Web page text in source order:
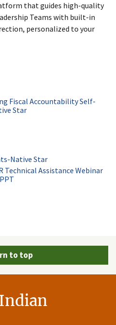
that guides high-quality
Teams with built-in
personalized to your
Fiscal Accountability Self-
Star
Native Star
Technical Assistance Webinar
to top